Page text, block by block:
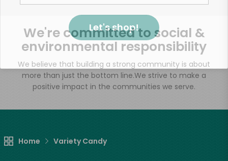
We're committed to social &
environmental responsibility
We believe that building a strong community is about
more than just the bottom line.We strive to make a
positive impact in the communities we serve.
Home Variety Candy
Let's shop!